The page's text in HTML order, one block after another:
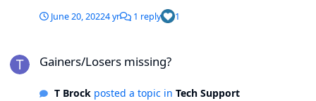
June 20, 20224 yr 1 reply 1
Gainers/Losers missing?
T Brockposted a topic in Tech Support